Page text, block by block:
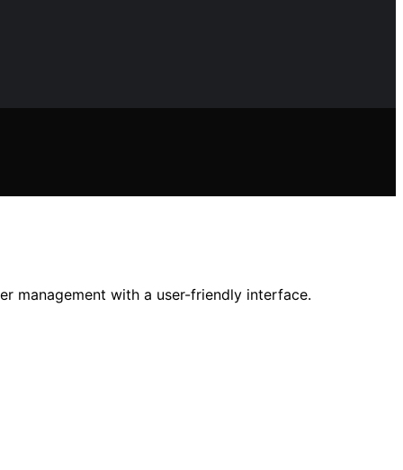
management with a user-friendly interface.